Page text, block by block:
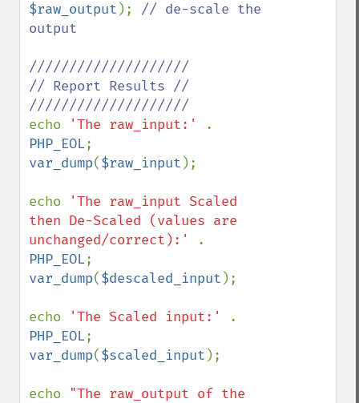
$raw_output ); // de-scale the
output
////////////////////
// Report Results //
echo
'The raw_input:'
PHP_EOL
var_dump($raw_input );
echo
'The raw_input Scaled
then De-Scaled (values are
unchanged/correct):'
PHP_EOL
var_dump($descaled_input );
echo 'The Scaled input:'
PHP_EOL
var_dump($scaled_input );
echo "The raw_output of the